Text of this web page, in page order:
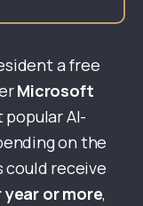
a free
Microsoft
popular AI-
on the
receive
year or more,